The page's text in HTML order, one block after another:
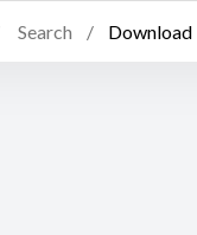
Search Download